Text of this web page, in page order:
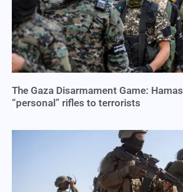
The Gaza Disarmament Game:
“personal” rifles to terrorists